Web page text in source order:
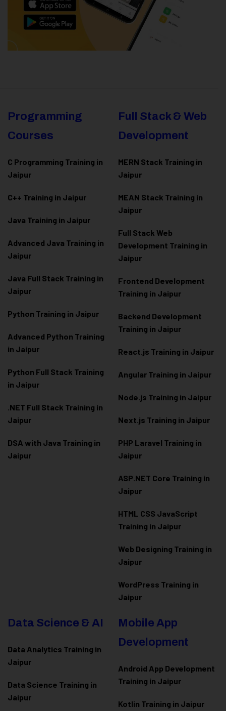
Programming
Courses
C Programming Training in
Jaipur
C++ Training in Jaipur
Java Training in Jaipur
Advanced Java Training in
Jaipur
Java Full Stack Training in
Jaipur
Python Training in Jaipur
Advanced Python Training
in Jaipur
Python Full Stack Training
in Jaipur
.NET Full Stack Training in
Jaipur
DSA with Java Training in
Jaipur
Full Stack & Web
Development
MERN Stack Training in
Jaipur
MEAN Stack Training in
Jaipur
Full Stack Web
Development Training in
Jaipur
Frontend Development
Training in Jaipur
Backend Development
Training in Jaipur
React.js Training in Jaipur
Angular Training in Jaipur
Node.js Training in Jaipur
Next.js Training in Jaipur
PHP Laravel Training in
Jaipur
ASP.NET Core Training in
Jaipur
HTML CSS JavaScript
Training in Jaipur
Web Designing Training in
Jaipur
WordPress Training in
Jaipur
Data Science & AI
Data Analytics Training in
Jaipur
Data Science Training in
Jaipur
Mobile App
Development
Android App Development
Training in Jaipur
Kotlin Training in Jaipur